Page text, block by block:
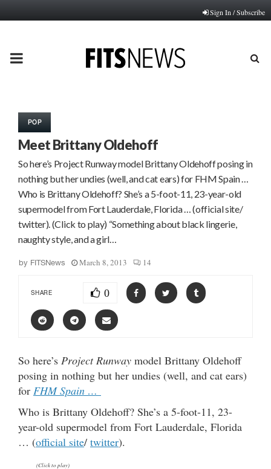
Sign In / Subscribe
PRIMARY
POP
Meet Brittany Oldehoff
So here’s Project Runway model Brittany Oldehoff posing in
nothing but her undies (well, and cat ears) for FHM Spain …
Who is Brittany Oldehoff? She’s a 5-foot-11, 23-year-old
supermodel from Fort Lauderdale, Florida … (official site/
twitter). (Click to play) “Something about black lingerie,
naughty style, and a girl…
by FITSNews March 8, 2013 14
SHARE 0
So here’s Project Runway model Brittany Oldehoff
posing in nothing but her undies (well, and cat ears)
for FHM Spain …
Who is Brittany Oldehoff? She’s a 5-foot-11, 23-
year-old supermodel from Fort Lauderdale, Florida
… (official site/ twitter).
(Click to play)